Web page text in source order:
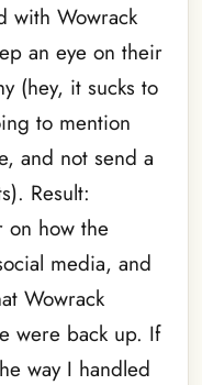
with Wowrack
an eye on their
(hey, it sucks to
to mention
and not send a
Result:
on how the
media, and
Wowrack
were back up. If
way I handled